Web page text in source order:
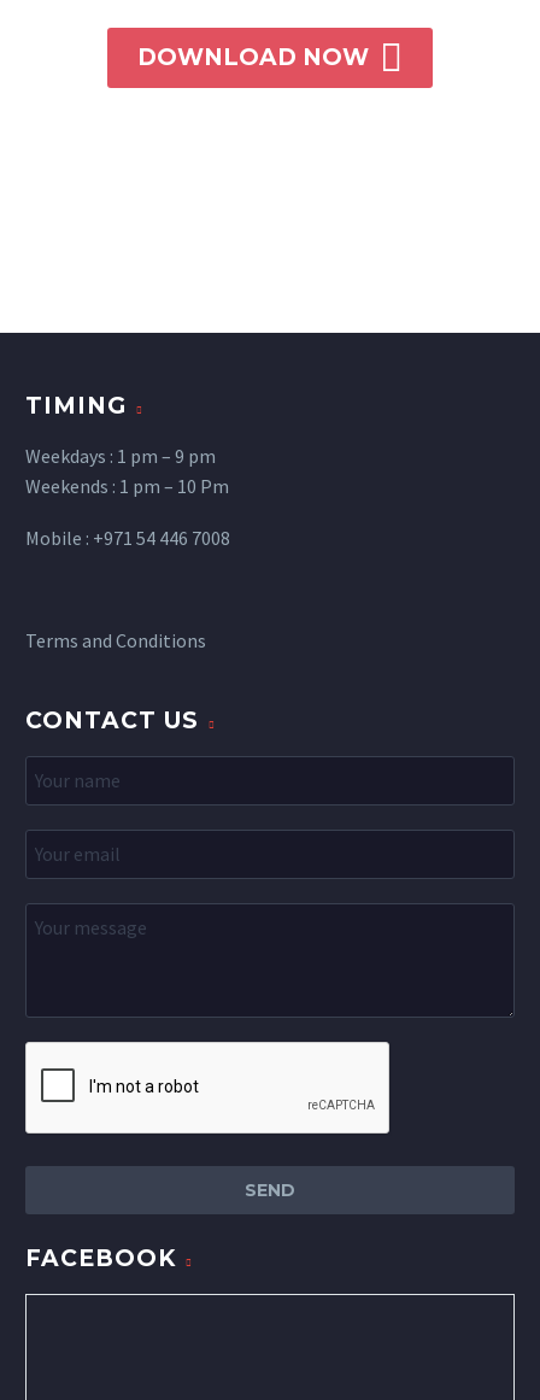
DOWNLOAD NOW 
TIMING
Weekdays : 1 pm – 9 pm
Weekends : 1 pm – 10 Pm
Mobile : +971 54 446 7008
Terms and Conditions
CONTACT US
FACEBOOK